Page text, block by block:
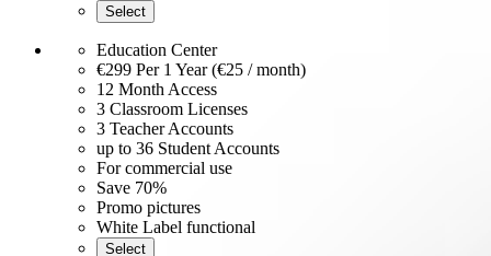
Select
Education Center
€299 Per 1 Year (€25 / month)
12 Month Access
3 Classroom Licenses
3 Teacher Accounts
up to 36 Student Accounts
For commercial use
Save 70%
Promo pictures
White Label functional
Select